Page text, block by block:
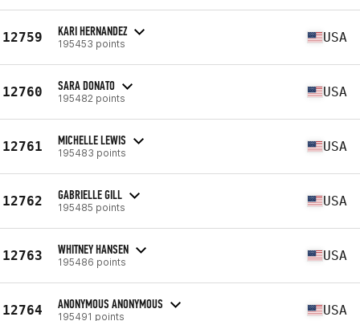
12759 KARI HERNANDEZ
195453 points USA
12760 SARA DONATO
195482 points USA
12761 MICHELLE LEWIS
195483 points USA
12762 GABRIELLE GILL
195485 points USA
12763 WHITNEY HANSEN
195486 points USA
12764 ANONYMOUS ANONYMOUS
195491 points USA